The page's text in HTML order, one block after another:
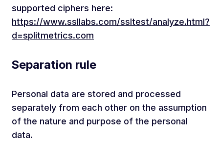
supported ciphers here:
https://www.ssllabs.com/ssltest/analyze.html?
d=splitmetrics.com
Separation rule
Personal data are stored and processed
separately from each other on the assumption
of the nature and purpose of the personal
data.